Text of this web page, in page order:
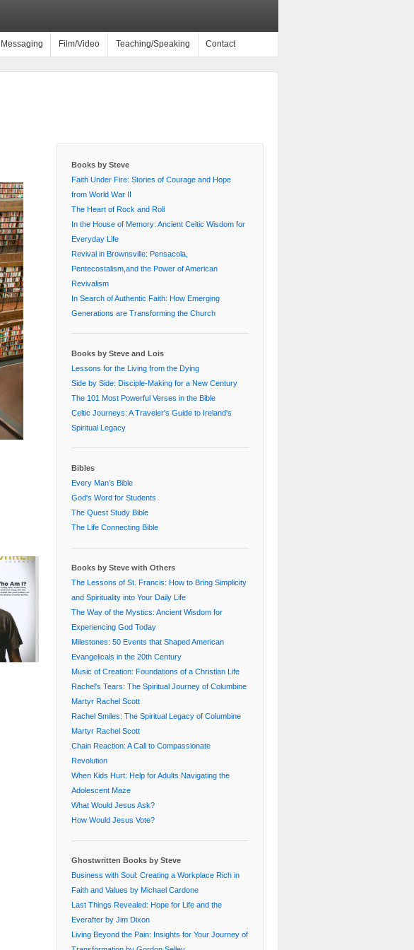
Messaging Film/Video Teaching/Speaking Contact
Books by Steve
Faith Under Fire: Stories of Courage and Hope
from World War II
The Heart of Rock and Roll
In the House of Memory: Ancient Celtic Wisdom for
Everyday Life
Revival in Brownsville: Pensacola,
Pentecostalism,and the Power of American
Revivalism
In Search of Authentic Faith: How Emerging
Generations are Transforming the Church
Books by Steve and Lois
Lessons for the Living from the Dying
Side by Side: Disciple-Making for a New Century
The 101 Most Powerful Verses in the Bible
Celtic Journeys: A Traveler's Guide to Ireland's
Spiritual Legacy
Bibles
Every Man’s Bible
God's Word for Students
The Quest Study Bible
The Life Connecting Bible
Books by Steve with Others
The Lessons of St. Francis: How to Bring Simplicity
and Spirituality into Your Daily Life
The Way of the Mystics: Ancient Wisdom for
Experiencing God Today
Milestones: 50 Events that Shaped American
Evangelicals in the 20th Century
Music of Creation: Foundations of a Christian Life
Rachel's Tears: The Spiritual Journey of Columbine
Martyr Rachel Scott
Rachel Smiles: The Spiritual Legacy of Columbine
Martyr Rachel Scott
Chain Reaction: A Call to Compassionate
Revolution
When Kids Hurt: Help for Adults Navigating the
Adolescent Maze
What Would Jesus Ask?
How Would Jesus Vote?
Ghostwritten Books by Steve
Business with Soul: Creating a Workplace Rich in
Faith and Values by Michael Cardone
Last Things Revealed: Hope for Life and the
Everafter by Jim Dixon
Living Beyond the Pain: Insights for Your Journey of